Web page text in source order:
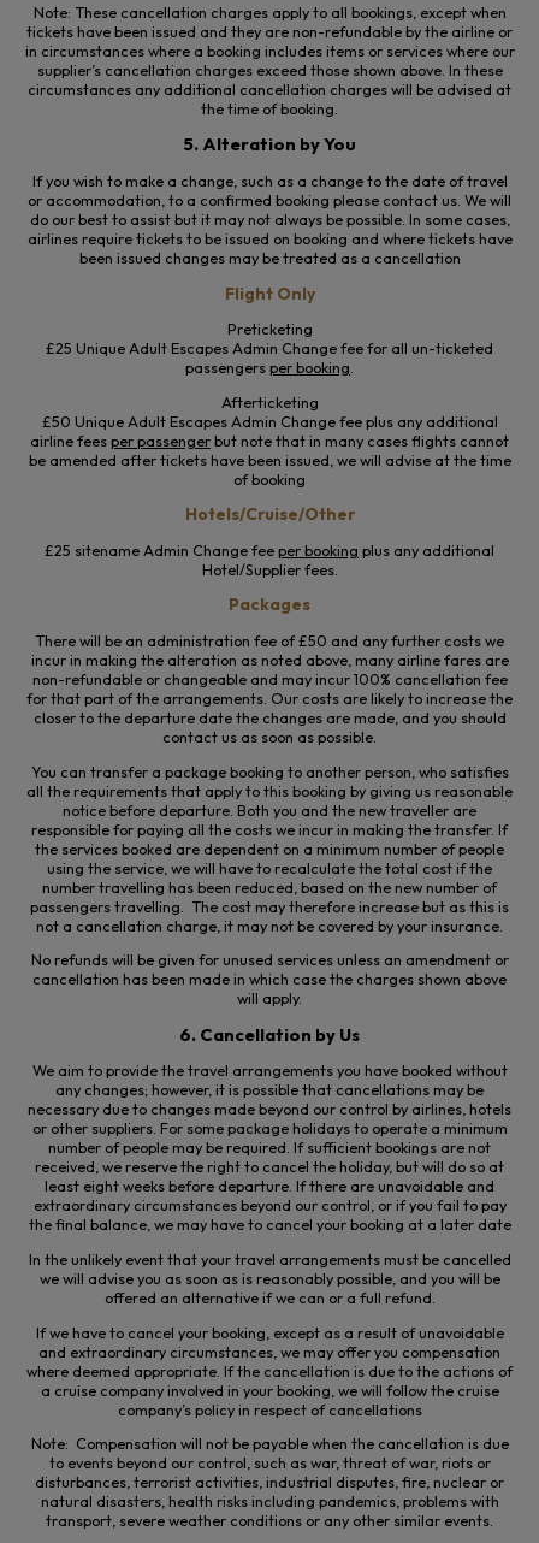
Note: These cancellation charges apply to all bookings, except when
tickets have been issued and they are non-refundable by the airline or
in circumstances where a booking includes items or services where our
supplier’s cancellation charges exceed those shown above. In these
circumstances any additional cancellation charges will be advised at
the time of booking.
5. Alteration by You
If you wish to make a change, such as a change to the date of travel
or accommodation, to a confirmed booking please contact us. We will
do our best to assist but it may not always be possible. In some cases,
airlines require tickets to be issued on booking and where tickets have
been issued changes may be treated as a cancellation
Flight Only
Preticketing
£25 Unique Adult Escapes Admin Change fee for all un-ticketed
passengersper booking
Afterticketing
£50 Unique Adult Escapes Admin Change fee plus any additional
airline feesper passengerbut note that in many cases flights cannot
be amended after tickets have been issued, we will advise at the time
of booking
Hotels/Cruise/Other
£25 sitename Admin Change feeper booking plus any additional
Hotel/Supplier fees.
Packages
There will be an administration fee of £50 and any further costs we
incur in making the alteration as noted above, many airline fares are
non-refundable or changeable and may incur 100% cancellation fee
for that part of the arrangements. Our costs are likely to increase the
closer to the departure date the changes are made, and you should
contact us as soon as possible.
You can transfer a package booking to another person, who satisfies
all the requirements that apply to this booking by giving us reasonable
notice before departure. Both you and the new traveller are
responsible for paying all the costs we incur in making the transfer. If
the services booked are dependent on a minimum number of people
using the service, we will have to recalculate the total cost if the
number travelling has been reduced, based on the new number of
passengers travelling. The cost may therefore increase but as this is
not a cancellation charge, it may not be covered by your insurance.
No refunds will be given for unused services unless an amendment or
cancellation has been made in which case the charges shown above
will apply.
6. Cancellation by Us
We aim to provide the travel arrangements you have booked without
any changes; however, it is possible that cancellations may be
necessary due to changes made beyond our control by airlines, hotels
or other suppliers. For some package holidays to operate a minimum
number of people may be required. If sufficient bookings are not
received, we reserve the right to cancel the holiday, butwill do so at
least eight weeks before departure. If there are unavoidable and
extraordinary circumstances beyond our control, or if you fail to pay
the final balance, we may have to cancel your booking at a later date
In the unlikely event that your travel arrangements must be cancelled
we will advise you as soon as is reasonably possible, and you will be
offered an alternative if we can or a full refund.
If we have tocancel your booking, except as a result ofunavoidable
and extraordinary circumstances, we may offer you compensation
where deemed appropriate. If the cancellation is due to the actions of
a cruise company involved in your booking, we will follow the cruise
company’s policy in respect of cancellations
Note: Compensation will not be payable when the cancellation is due
to events beyond our control, such as war, threat of war, riots or
disturbances, terrorist activities, industrial disputes, fire, nuclear or
natural disasters, health risks including pandemics, problems with
transport, severe weather conditions or any other similar events.